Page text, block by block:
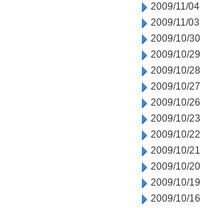
2009/11/04
2009/11/03
2009/10/30
2009/10/29
2009/10/28
2009/10/27
2009/10/26
2009/10/23
2009/10/22
2009/10/21
2009/10/20
2009/10/19
2009/10/16